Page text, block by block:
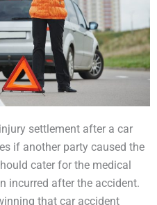
settlement after a car
if another party caused the
cater for the medical
incurred after the accident.
that car accident